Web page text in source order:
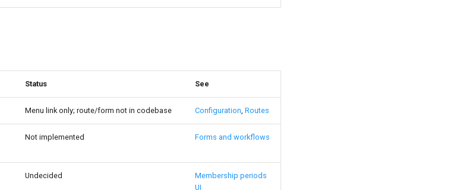
Status See
Menu link only; route/form not in codebase Configuration, Routes
Not implemented Forms and workflows
Undecided
Membership periods
UI